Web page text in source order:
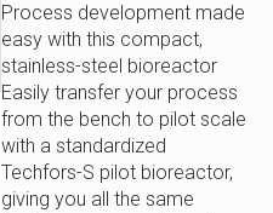
Process development made
easy with this compact,
stainless-steel bioreactor
Easily transfer your process
from the bench to pilot scale
with a standardized
Techfors-S pilot bioreactor,
giving you all the same